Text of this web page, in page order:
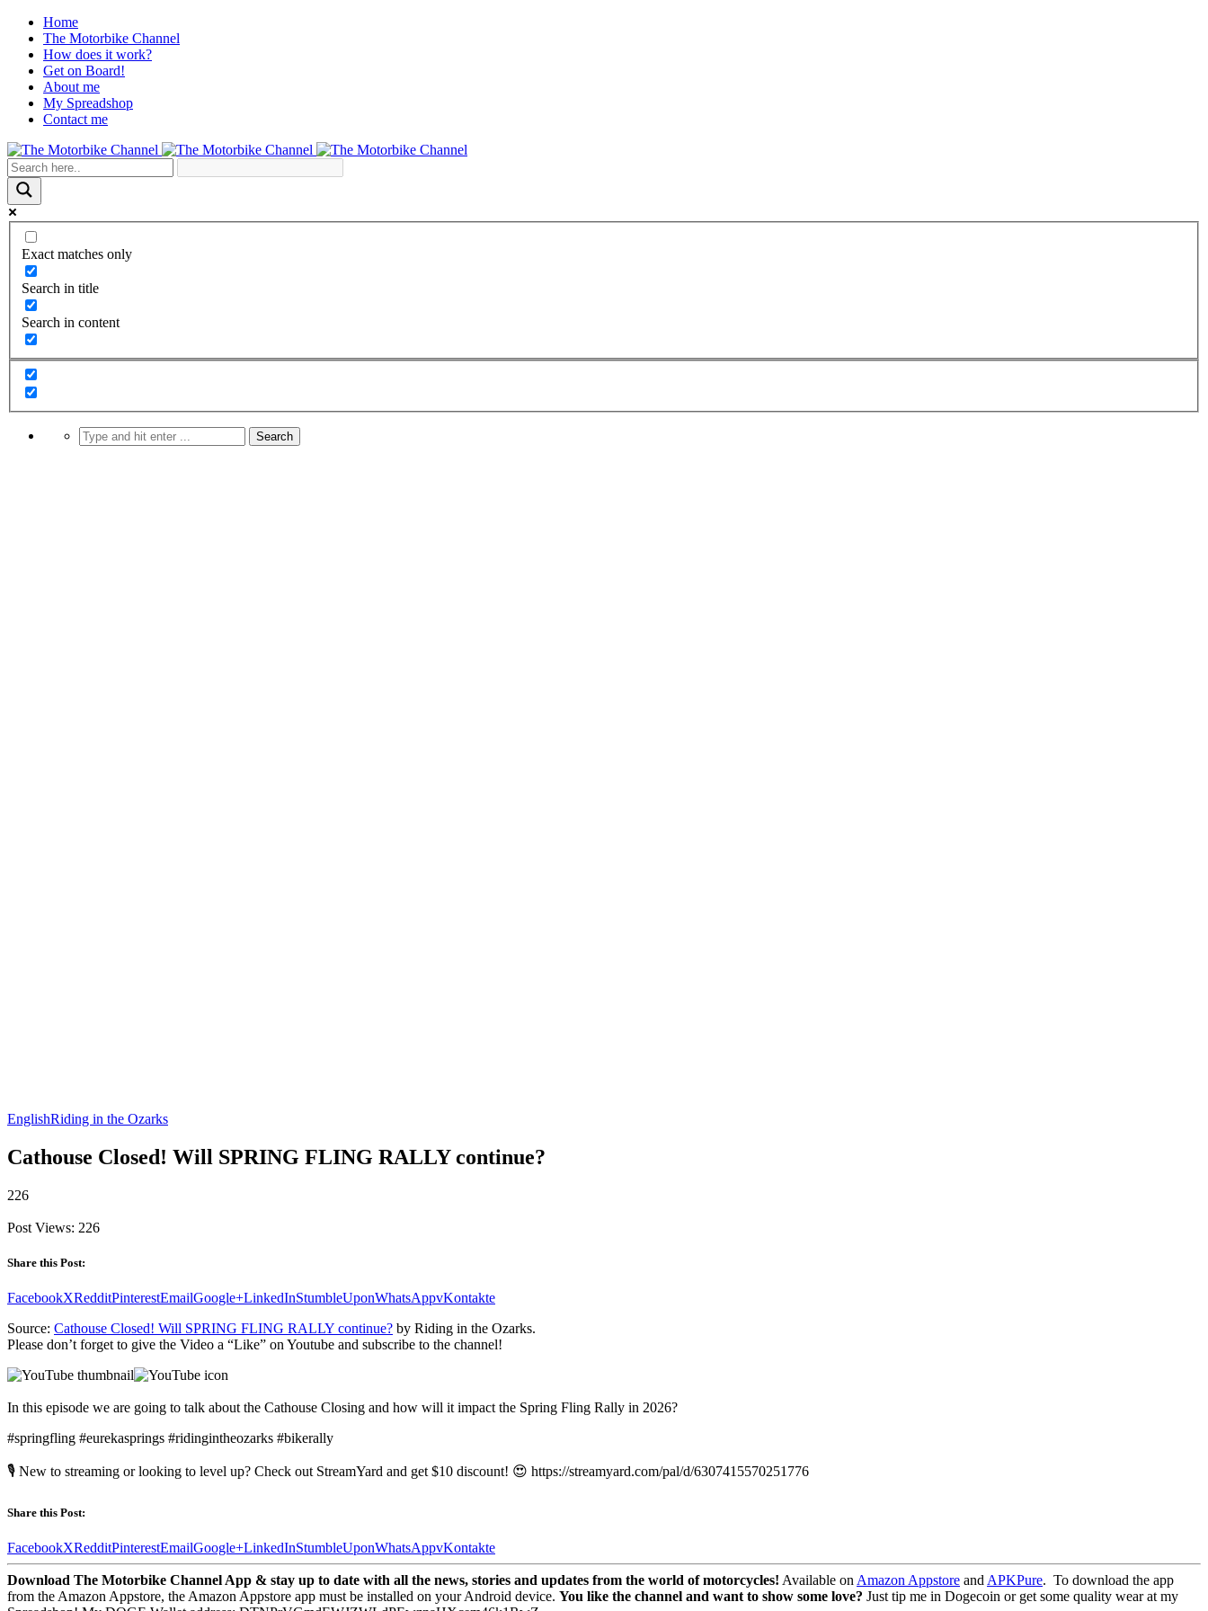
Home
The Motorbike Channel
How does it work?
Get on Board!
About me
My Spreadshop
Contact me
Exact matches only
Search in title
Search in content
EnglishRiding in the Ozarks
Cathouse Closed! Will SPRING FLING RALLY continue?
226
Post Views: 226
Share this Post:
FacebookXRedditPinterestEmailGoogle+LinkedInStumbleUponWhatsAppvKontakte
Source: Cathouse Closed! Will SPRING FLING RALLY continue? by Riding in the Ozarks.
Please don’t forget to give the Video a “Like” on Youtube and subscribe to the channel!
In this episode we are going to talk about the Cathouse Closing and how will it impact the Spring Fling Rally in 2026?
#springfling #eurekasprings #ridingintheozarks #bikerally
🎙️ New to streaming or looking to level up? Check out StreamYard and get $10 discount! 😍 https://streamyard.com/pal/d/6307415570251776
Share this Post:
FacebookXRedditPinterestEmailGoogle+LinkedInStumbleUponWhatsAppvKontakte
Download The Motorbike Channel App & stay up to date with all the news, stories and updates from the world of motorcycles! Available on Amazon Appstore and APKPure. To download the app
from the Amazon Appstore, the Amazon Appstore app must be installed on your Android device. You like the channel and want to show some love? Just tip me in Dogecoin or get some quality wear at my